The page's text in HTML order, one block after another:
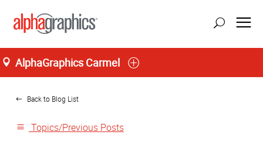
AlphaGraphics Carmel
Home
Back to Blog List
Topics/Previous Posts